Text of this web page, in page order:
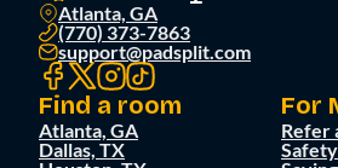
Atlanta, GA
(770) 373-7863
support@padsplit.com
Find a room
Atlanta, GA
Dallas, TX
For
Refer